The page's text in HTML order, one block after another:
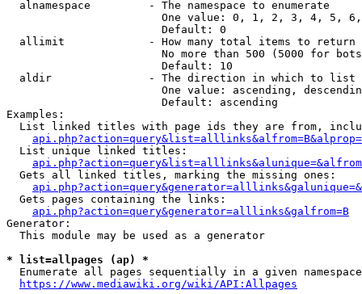
  alnamespace         - The namespace to enumerate
One value: 0, 1, 2, 3, 4, 5,
                        Default: 0
  allimit             - How many total items to return
No more than 500 (5000 for
                        Default: 10
  aldir               - The direction in which to list
One value: ascending,
                        Default: ascending
Examples:
List linked titles with page ids they are from,
  List unique linked titles:
  Gets all linked titles, marking the missing ones:
  Gets pages containing the links:
api.php?action=query&generator=alllinks&galfrom=B
Generator:
  This module may be used as a generator
* list=allpages (ap) *
Enumerate all pages sequentially in a given
https://www.mediawiki.org/wiki/API:Allpages